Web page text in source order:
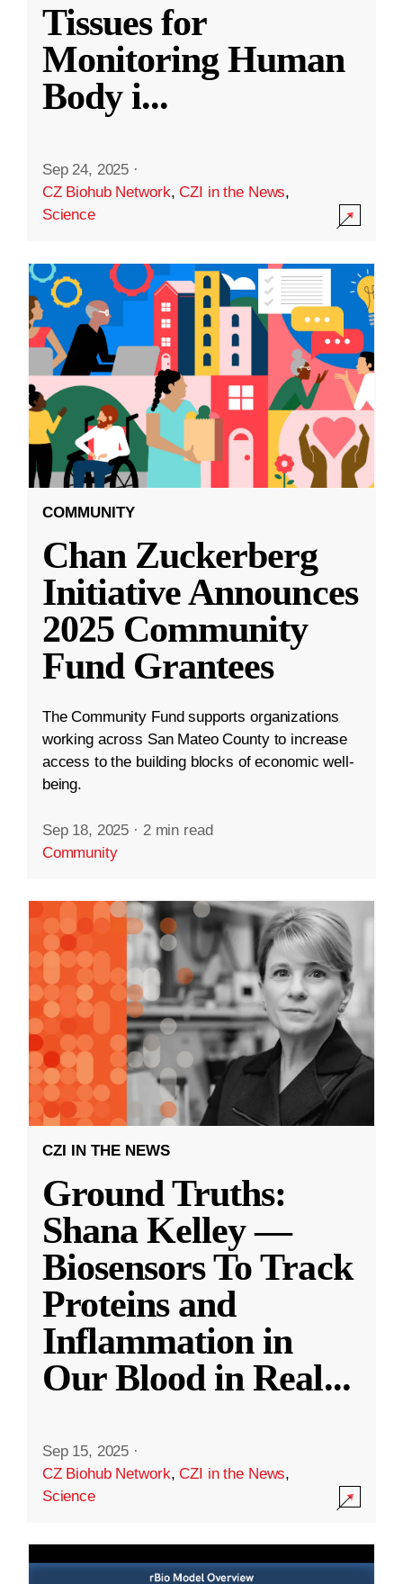
Tissues for
Monitoring Human
Body i...
Sep 24, 2025 ·
CZ Biohub Network,CZI in the News,
Science
COMMUNITY
Chan Zuckerberg
Initiative Announces
2025 Community
Fund Grantees
The Community Fund supports organizations
working across San Mateo County to increase
access to the building blocks of economic well-
being.
Sep 18, 2025 · 2 min read
Community
CZI IN THE NEWS
Ground Truths:
Shana Kelley —
Biosensors To Track
Proteins and
Inflammation in
Our Blood in Real...
Sep 15, 2025 ·
CZ Biohub Network,CZI in the News,
Science